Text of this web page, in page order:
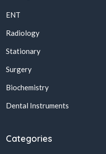
ENT
Radiology
Stationary
Surgery
Biochemistry
Dental Instruments
Categories